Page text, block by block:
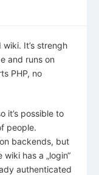
It’s strengh
and runs on
PHP, no
it’s possible to
people.
backends, but
has a „login“
authenticated